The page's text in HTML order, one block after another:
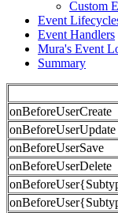
Custom
Event
Event Handlers
Mura's Event
Summary
onBeforeUserCreate
onBeforeUserUpdate
onBeforeUserSave
onBeforeUserDelete